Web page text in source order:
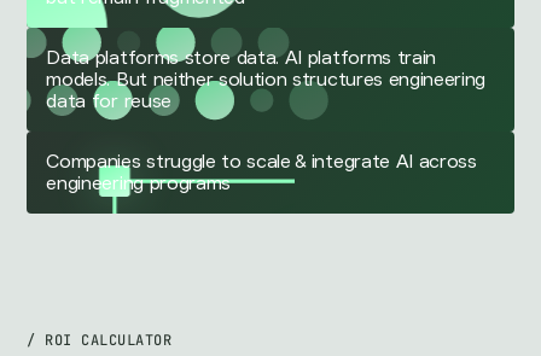
Data platforms store data. AI platforms train
models. But neither solution structures engineering
data for reuse
Companies struggle to scale & integrate AI across
engineering programs
/ ROI CALCULATOR